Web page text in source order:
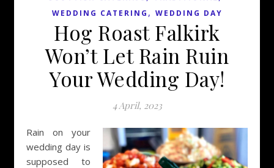
WEDDING CATERING , WEDDING DAY
Hog Roast Falkirk
Won’t Let Rain Ruin
Your Wedding Day!
4 April, 2023
Rain on your
wedding day is
supposed to